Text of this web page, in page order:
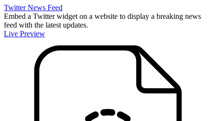
Twitter News Feed
Embed a Twitter widget on a website to display a breaking news
feed with the latest updates.
Live Preview